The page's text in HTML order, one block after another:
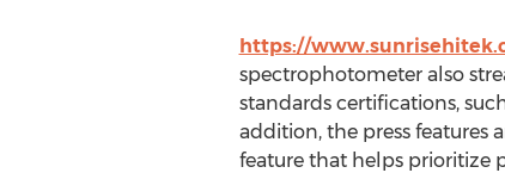
https://
spectrophotometer also
standards certifications,
addition, the press features
feature that helps prioritize